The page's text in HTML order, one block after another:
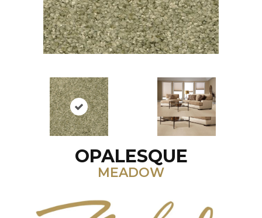
OPALESQUE
MEADOW